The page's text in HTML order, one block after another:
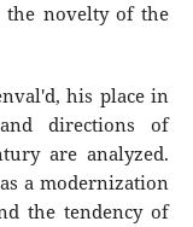
novelty of the
his place in
directions of
are analyzed.
a modernization
the tendency of